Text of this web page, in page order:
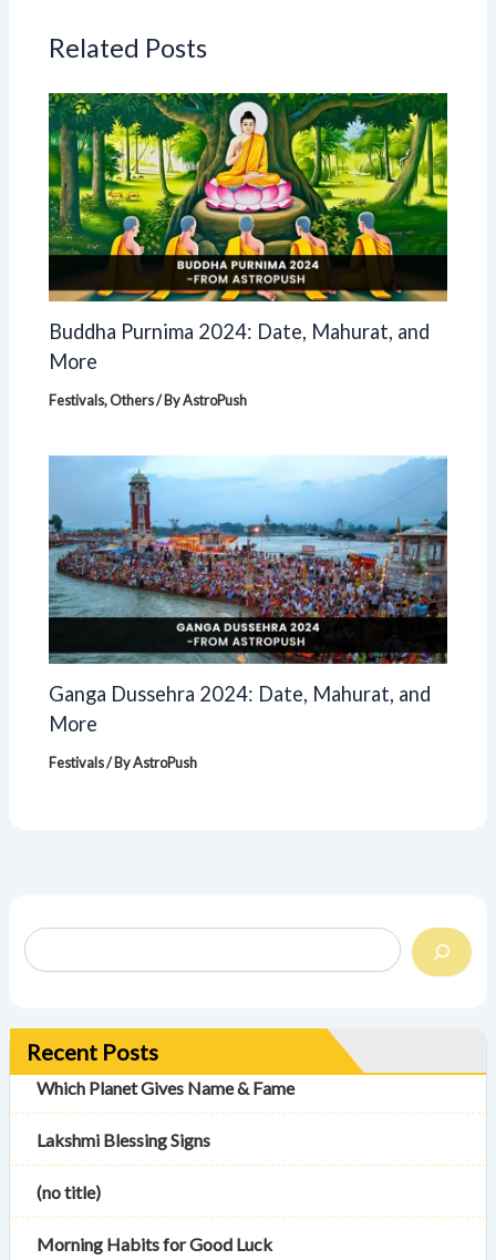
Related Posts
Buddha Purnima 2024: Date, Mahurat, and
More
Festivals,Others/ ByAstroPush
Ganga Dussehra 2024: Date, Mahurat, and
More
Festivals/ ByAstroPush
Recent Posts
Which Planet Gives Name & Fame
Lakshmi Blessing Signs
(no title)
Morning Habits for Good Luck